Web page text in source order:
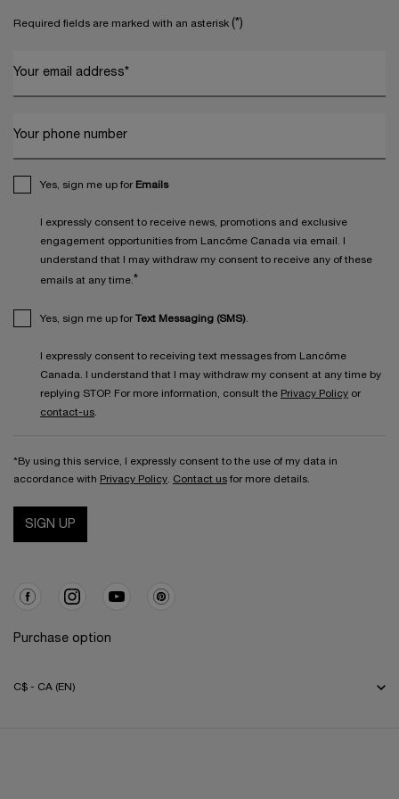
Required fields are marked with an asterisk (*)
Your email address*
Your phone number
Yes, sign me up for Emails
I expressly consent to receive news, promotions and exclusive
engagement opportunities from Lancôme Canada via email. I
understand that I may withdraw my consent to receive any of these
emails at any time. *
Yes, sign me up for Text Messaging (SMS)
I expressly consent to receiving text messages from Lancôme
Canada. I understand that I may withdraw my consent at any time by
replying STOP. For more information, consult the Privacy Policy or
contact-us
*By using this service, I expressly consent to the use of my data in
accordance with Privacy Policy Contact us for more details.
SIGN UP
Purchase option
C$ - CA (EN)